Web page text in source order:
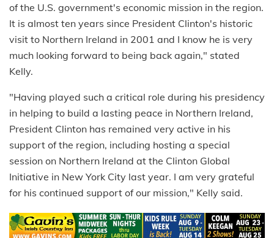
of the U.S. government's economic mission in the region.
It is almost ten years since President Clinton's historic
visit to Northern Ireland in 2001 and I know he is very
much looking forward to being back again," stated
Kelly.
"Having played such a critical role during his presidency
in helping to build a lasting peace in Northern Ireland,
President Clinton has remained very active in his
support of the region, including hosting a special
session on Northern Ireland at the Clinton Global
Initiative in New York City last year. I am very grateful
for his continued support of our mission," Kelly said.